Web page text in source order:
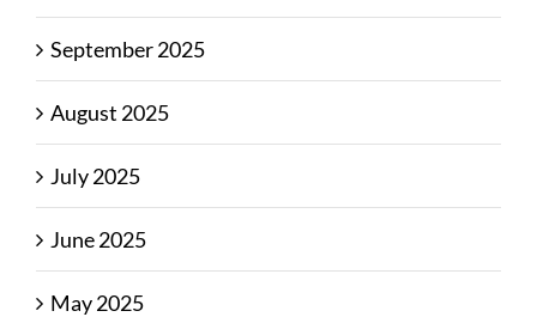
September 2025
August 2025
July 2025
June 2025
May 2025